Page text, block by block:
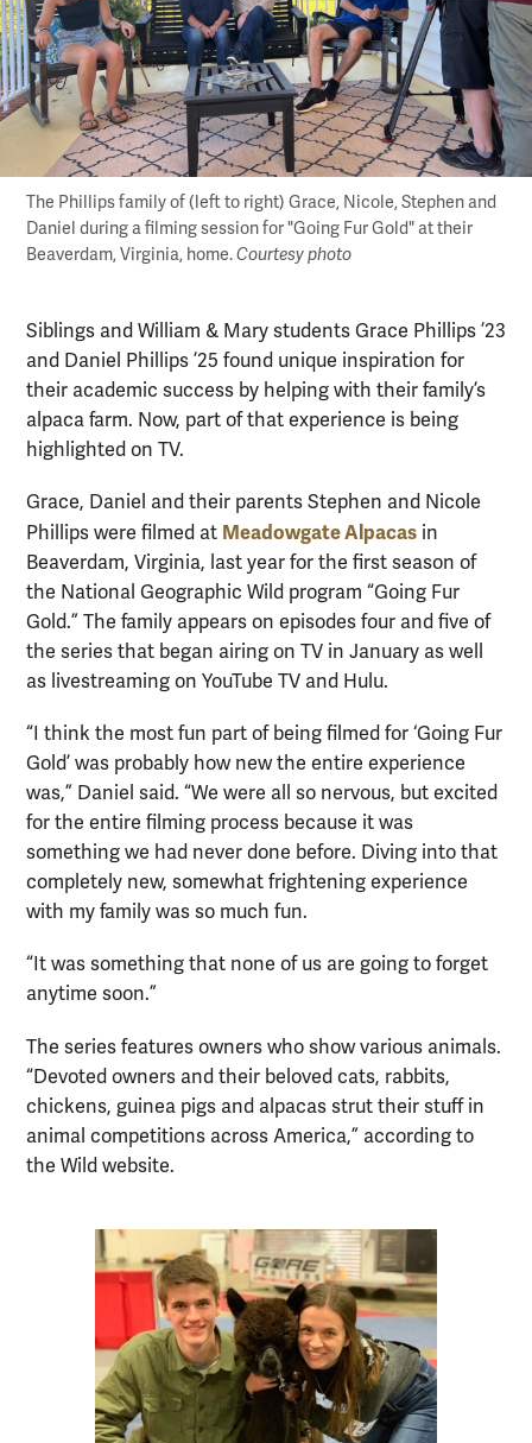
The Phillips family of (left to right) Grace, Nicole, Stephen and
Daniel during a filming session for "Going Fur Gold" at their
Beaverdam, Virginia, home.Courtesy photo
Siblings and William & Mary students Grace Phillips ’23
and Daniel Phillips ’25 found unique inspiration for
their academic success by helping with their family’s
alpaca farm. Now, part of that experience is being
highlighted on TV.
Grace, Daniel and their parents Stephen and Nicole
Phillips were filmed at Meadowgate Alpacas in
Beaverdam, Virginia, last year for the first season of
the National Geographic Wild program “Going Fur
Gold.” The family appears on episodes four and five of
the series that began airing on TV in January as well
as livestreaming on YouTube TV and Hulu.
“I think the most fun part of being filmed for ‘Going Fur
Gold’ was probably how new the entire experience
was,” Daniel said. “We were all so nervous, but excited
for the entire filming process because it was
something we had never done before. Diving into that
completely new, somewhat frightening experience
with my family was so much fun.
“It was something that none of us are going to forget
anytime soon.”
The series features owners who show various animals.
“Devoted owners and their beloved cats, rabbits,
chickens, guinea pigs and alpacas strut their stuff in
animal competitions across America,” according to
the Wild website.